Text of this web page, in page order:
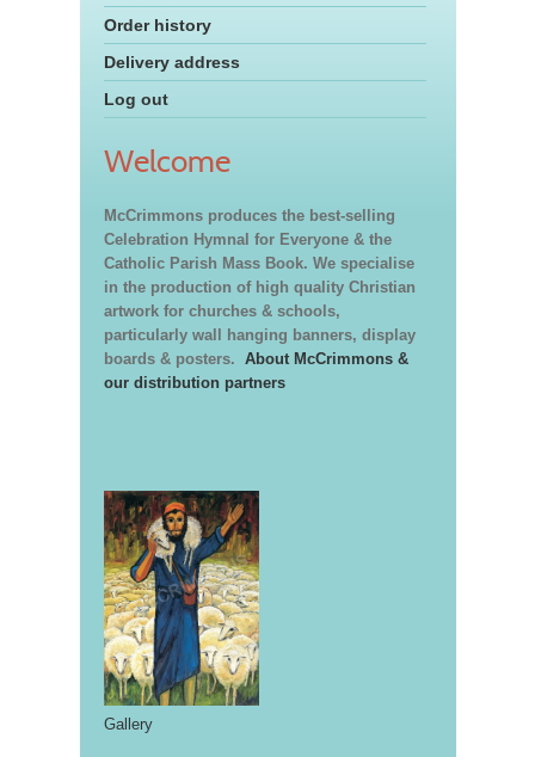
Order history
Delivery address
Log out
Welcome
McCrimmons produces the best-selling
Celebration Hymnal for Everyone & the
Catholic Parish Mass Book. We specialise
in the production of high quality Christian
artwork for churches & schools,
particularly wall hanging banners, display
boards & posters. About McCrimmons &
our distribution partners
Gallery